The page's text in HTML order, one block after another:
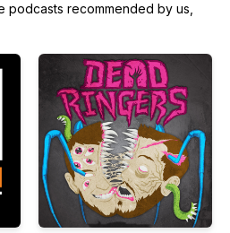
podcasts recommended by us,